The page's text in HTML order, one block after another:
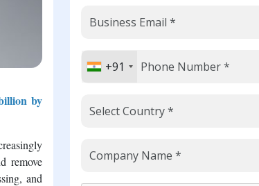
by
remove
and
+91